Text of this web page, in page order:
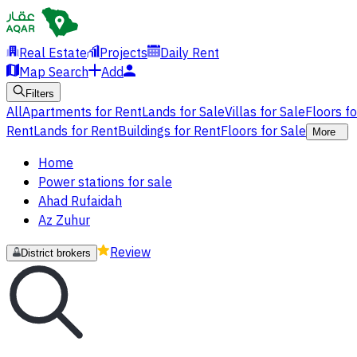
Real Estate Projects
Daily Rent
Map Search
Add
Filters
AllApartments for RentLands for SaleVillas for SaleFloors
RentLands for RentBuildings for RentFloors for Sale More
Home
Power stations for sale
Ahad Rufaidah
Az Zuhur
District brokers Review